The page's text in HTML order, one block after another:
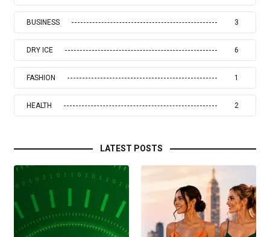
BUSINESS 3
DRY ICE 6
FASHION 1
HEALTH 2
LATEST POSTS